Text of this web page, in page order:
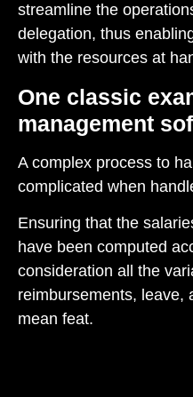
streamline the
delegation, thus
with the resources at
One classic
management
A complex process to
complicated when
Ensuring that the
have been computed
consideration all the
reimbursements, leave,
mean feat.